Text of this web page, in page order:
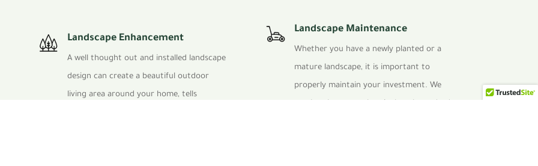
Landscape Enhancement
A well thought out and installed landscape
design can create a beautiful outdoor
living area around your home, tells
Landscape Maintenance
Whether you have a newly planted or a
mature landscape, it is important to
properly maintain your investment. We